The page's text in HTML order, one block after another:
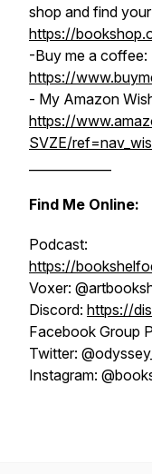
shop and find
https://
-Buy me a coffee:
https://
- My Amazon
https://
SVZE/
Find Me Online:
Podcast:
https://
Voxer:
Discord: https://
Facebook Group
Twitter:
Instagram: